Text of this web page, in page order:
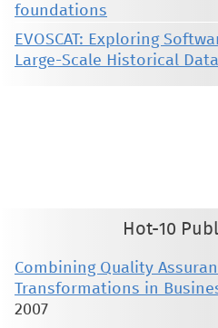
foundations
EVOSCAT: Exploring
Large-Scale Historical
Hot-10
Combining Quality
Transformations in
2007